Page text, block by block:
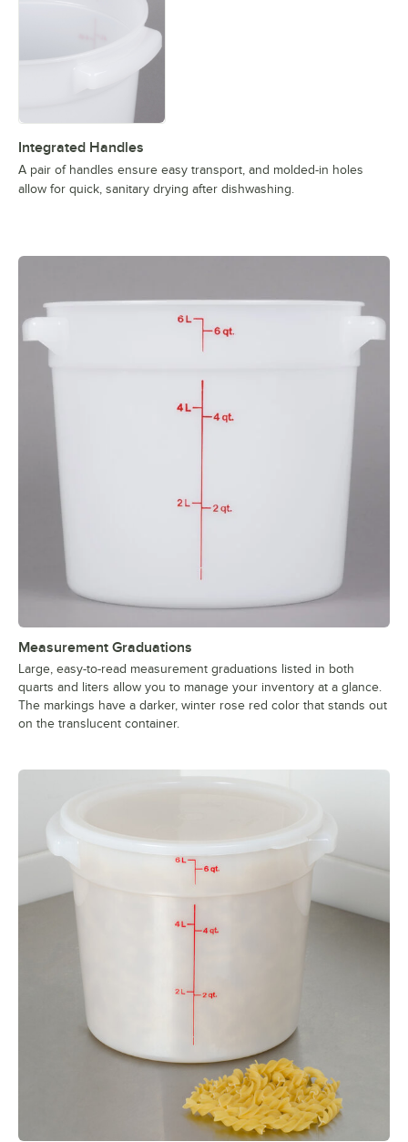
Integrated Handles
A pair of handles ensure easy transport, and molded-in holes
allow for quick, sanitary drying after dishwashing.
Measurement Graduations
Large, easy-to-read measurement graduations listed in both
quarts and liters allow you to manage your inventory at a glance.
The markings have a darker, winter rose red color that stands out
on the translucent container.